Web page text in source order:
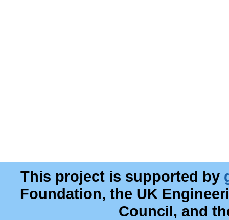
This project is supported by
Foundation, the UK
Council, and